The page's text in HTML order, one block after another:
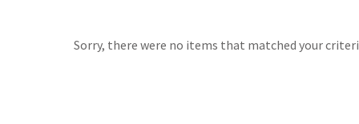
Sorry, there were no items that matched your